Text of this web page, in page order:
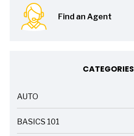
Find an Agent
CATEGORIES
AUTO
ARTICLES
BASICS 101
ARTICLES